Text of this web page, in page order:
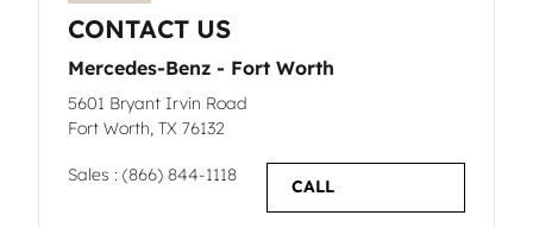
CONTACT US
Mercedes-Benz - Fort Worth
5601 Bryant Irvin Road
Fort Worth, TX 76132
CALL
Sales : (866) 844-1118